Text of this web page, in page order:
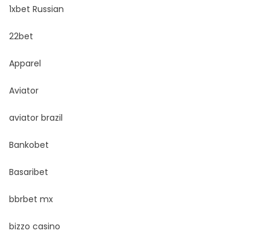
1xbet Russian
22bet
Apparel
Aviator
aviator brazil
Bankobet
Basaribet
bbrbet mx
bizzo casino